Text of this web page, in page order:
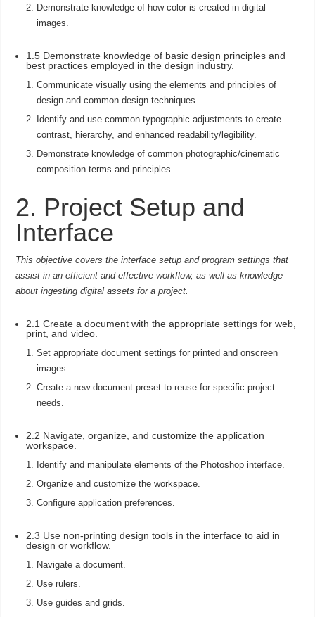
Demonstrate knowledge of how color is created in digital
images.
1.5 Demonstrate knowledge of basic design principles and
best practices employed in the design industry.
Communicate visually using the elements and principles of
design and common design techniques.
Identify and use common typographic adjustments to create
contrast, hierarchy, and enhanced readability/legibility.
Demonstrate knowledge of common photographic/cinematic
composition terms and principles
2. Project Setup and
Interface
This objective covers the interface setup and program settings that
assist in an efficient and effective workflow, as well as knowledge
about ingesting digital assets for a project.
2.1 Create a document with the appropriate settings for web,
print, and video.
Set appropriate document settings for printed and onscreen
images.
Create a new document preset to reuse for specific project
needs.
2.2 Navigate, organize, and customize the application
workspace.
Identify and manipulate elements of the Photoshop interface.
Organize and customize the workspace.
Configure application preferences.
2.3 Use non-printing design tools in the interface to aid in
design or workflow.
Navigate a document.
Use rulers.
Use guides and grids.